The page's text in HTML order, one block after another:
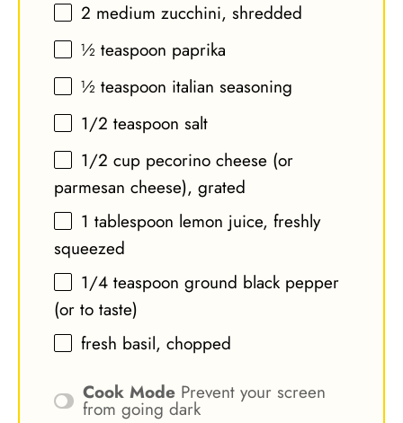
2 medium zucchini, shredded
½ teaspoon paprika
½ teaspoon italian seasoning
1/2 teaspoon salt
1/2 cup pecorino cheese (or
parmesan cheese), grated
1 tablespoon lemon juice, freshly
squeezed
1/4 teaspoon ground black pepper
(or to taste)
fresh basil, chopped
Cook Mode Prevent your screen
from going dark